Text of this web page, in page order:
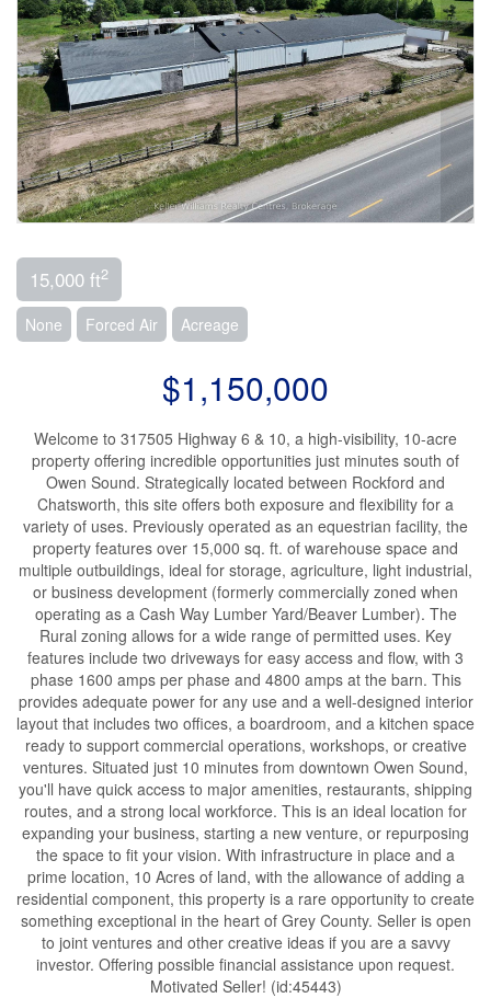
15,000 ft2
None Forced Air Acreage
$1,150,000
Welcome to 317505 Highway 6 & 10, a high-visibility, 10-acre
property offering incredible opportunities just minutes south of
Owen Sound. Strategically located between Rockford and
Chatsworth, this site offers both exposure and flexibility for a
variety of uses. Previously operated as an equestrian facility, the
property features over 15,000 sq. ft. of warehouse space and
multiple outbuildings, ideal for storage, agriculture, light industrial,
or business development (formerly commercially zoned when
operating as a Cash Way Lumber Yard/Beaver Lumber). The
Rural zoning allows for a wide range of permitted uses. Key
features include two driveways for easy access and flow, with 3
phase 1600 amps per phase and 4800 amps at the barn. This
provides adequate power for any use and a well-designed interior
layout that includes two offices, a boardroom, and a kitchen space
ready to support commercial operations, workshops, or creative
ventures. Situated just 10 minutes from downtown Owen Sound,
you'll have quick access to major amenities, restaurants, shipping
routes, and a strong local workforce. This is an ideal location for
expanding your business, starting a new venture, or repurposing
the space to fit your vision. With infrastructure in place and a
prime location, 10 Acres of land, with the allowance of adding a
residential component, this property is a rare opportunity to create
something exceptional in the heart of Grey County. Seller is open
to joint ventures and other creative ideas if you are a savvy
investor. Offering possible financial assistance upon request.
Motivated Seller! (id:45443)